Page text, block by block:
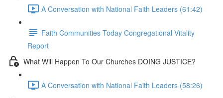
A Conversation with National Faith Leaders (61:42)
Faith Communities Today Congregational Vitality
Report
What Will Happen To Our Churches DOING JUSTICE?
A Conversation with National Faith Leaders (58:26)